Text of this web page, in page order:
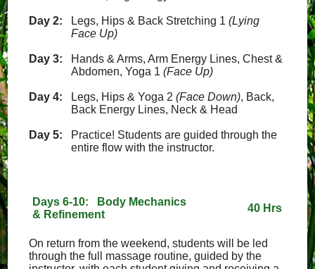
Day 2: Legs, Hips & Back Stretching 1(Lying
Face Up)
Day 3:
Hands & Arms, Arm Energy Lines, Chest &
Abdomen, Yoga 1(Face Up)
Day 4: Legs, Hips & Yoga 2(Face Down), Back,
Back Energy Lines, Neck & Head
Day 5:
Practice! Students are guided through the
entire flow with the instructor.
Days 6-10: Body Mechanics
& Refinement
40 Hrs
On return from the weekend, students will be led
through the full massage routine, guided by the